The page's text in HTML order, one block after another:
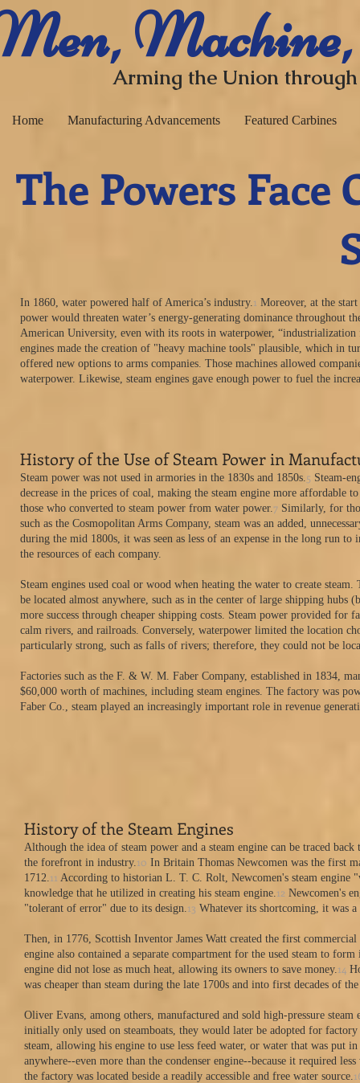
Arming the Union
Home Manufacturing Advancements Featured Carbines
The Powers Face
Steam
In 1860, water powered half of America’s industry.1 Moreover, at the
power would threaten water’s energy-generating dominance
American University, even with its roots in waterpower,
engines made the creation of "heavy machine tools" plausible, which in
offered new options to arms companies. Those machines allowed
waterpower. Likewise, steam engines gave enough power to fuel the
History of the Use of Steam Power in
Steam power was not used in armories in the 1830s and 1850s.5 Steam-
decrease in the prices of coal, making the steam engine more affordable
those who converted to steam power from water power.7 Similarly, for
such as the Cosmopolitan Arms Company, steam was an added,
during the mid 1800s, it was seen as less of an expense in the long run to
the resources of each company.
Steam engines used coal or wood when heating the water to create
be located almost anywhere, such as in the center of large shipping
more success through cheaper shipping costs. Steam power provided
calm rivers, and railroads. Conversely, waterpower limited the location
particularly strong, such as falls of rivers; therefore, they could not be
Factories such as the F. & W. M. Faber Company, established in 1834,
$60,000 worth of machines, including steam engines. The factory was
Faber Co., steam played an increasingly important role in revenue
​History of the Steam Engines
Although the idea of steam power and a steam engine can be traced
the forefront in industry.10 In Britain Thomas Newcomen was the first
1712.11 According to historian L. T. C. Rolt, Newcomen's steam engine
knowledge that he utilized in creating his steam engine.12 Newcomen's
"tolerant of error" due to its design.13 Whatever its shortcoming, it was
Then, in 1776, Scottish Inventor James Watt created the first
engine also contained a separate compartment for the used steam to
engine did not lose as much heat, allowing its owners to save money.14
was cheaper than steam during the late 1700s and into first decades of
Oliver Evans, among others, manufactured and sold high-pressure
initially only used on steamboats, they would later be adopted for factory
steam, allowing his engine to use less feed water, or water that was put
anywhere--even more than the condenser engine--because it required
the factory was located beside a readily accessible and free water source.